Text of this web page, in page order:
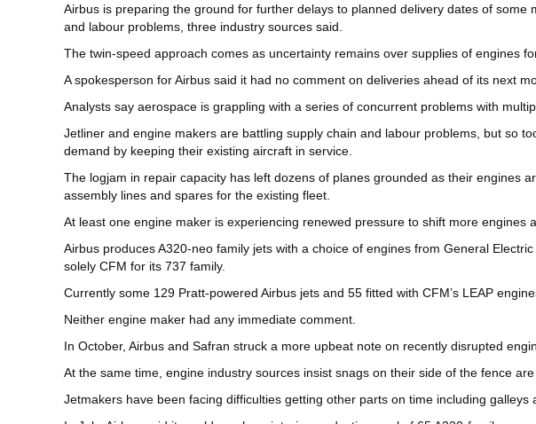
Airbus is preparing the ground for further delays to planned delivery dates of
and labour problems, three industry sources said.
The twin-speed approach comes as uncertainty remains over supplies of engines
A spokesperson for Airbus said it had no comment on deliveries ahead of its next
Analysts say aerospace is grappling with a series of concurrent problems with
Jetliner and engine makers are battling supply chain and labour problems, but so
demand by keeping their existing aircraft in service.
The logjam in repair capacity has left dozens of planes grounded as their engines
assembly lines and spares for the existing fleet.
At least one engine maker is experiencing renewed pressure to shift more
Airbus produces A320-neo family jets with a choice of engines from General
solely CFM for its 737 family.
Currently some 129 Pratt-powered Airbus jets and 55 fitted with CFM’s LEAP
Neither engine maker had any immediate comment.
In October, Airbus and Safran struck a more upbeat note on recently disrupted
At the same time, engine industry sources insist snags on their side of the fence
Jetmakers have been facing difficulties getting other parts on time including galleys